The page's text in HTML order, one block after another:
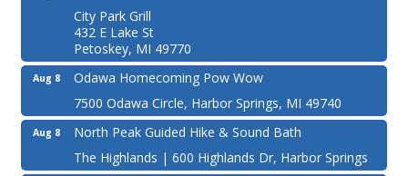
City Park Grill
432 E Lake St
Petoskey, MI 49770
Aug 8
Odawa Homecoming Pow Wow
7500 Odawa Circle, Harbor Springs, MI 49740
Aug 8
North Peak Guided Hike & Sound Bath
The Highlands | 600 Highlands Dr, Harbor Springs